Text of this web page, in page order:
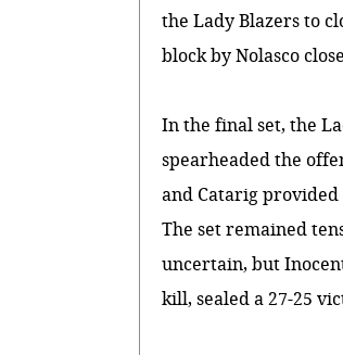
the Lady Blazers to
block by Nolasco
In the final set, the
spearheaded the
and Catarig
The set remained
uncertain, but
kill, sealed a 27-25